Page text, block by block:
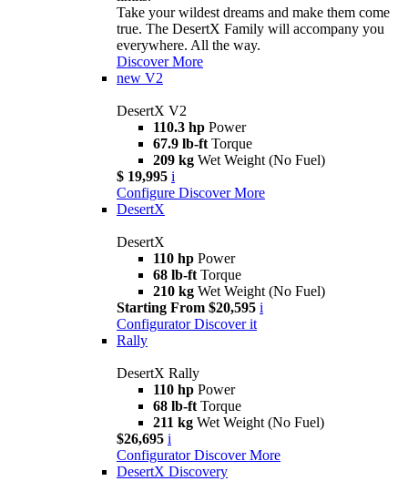
Take your wildest dreams and make them come
true. The DesertX Family will accompany you
everywhere. All the way.
Discover More
new V2
DesertX V2
110.3 hp Power
67.9 lb-ft Torque
209 kg Wet Weight (No Fuel)
$ 19,995 i
Configure Discover More
DesertX
DesertX
110 hp Power
68 lb-ft Torque
210 kg Wet Weight (No Fuel)
Starting From $20,595 i
Configurator Discover it
Rally
DesertX Rally
110 hp Power
68 lb-ft Torque
211 kg Wet Weight (No Fuel)
$26,695 i
Configurator Discover More
DesertX Discovery